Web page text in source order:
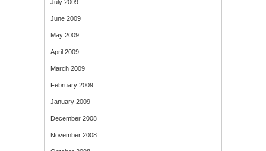
July 2009
June 2009
May 2009
April 2009
March 2009
February 2009
January 2009
December 2008
November 2008